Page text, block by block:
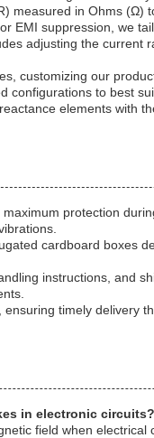
measured in Ohms
EMI suppression, we
adjusting the
customizing our
configurations to best
elements with
protection
cardboard boxes
instructions, and
timely
in electronic circuits?
field when